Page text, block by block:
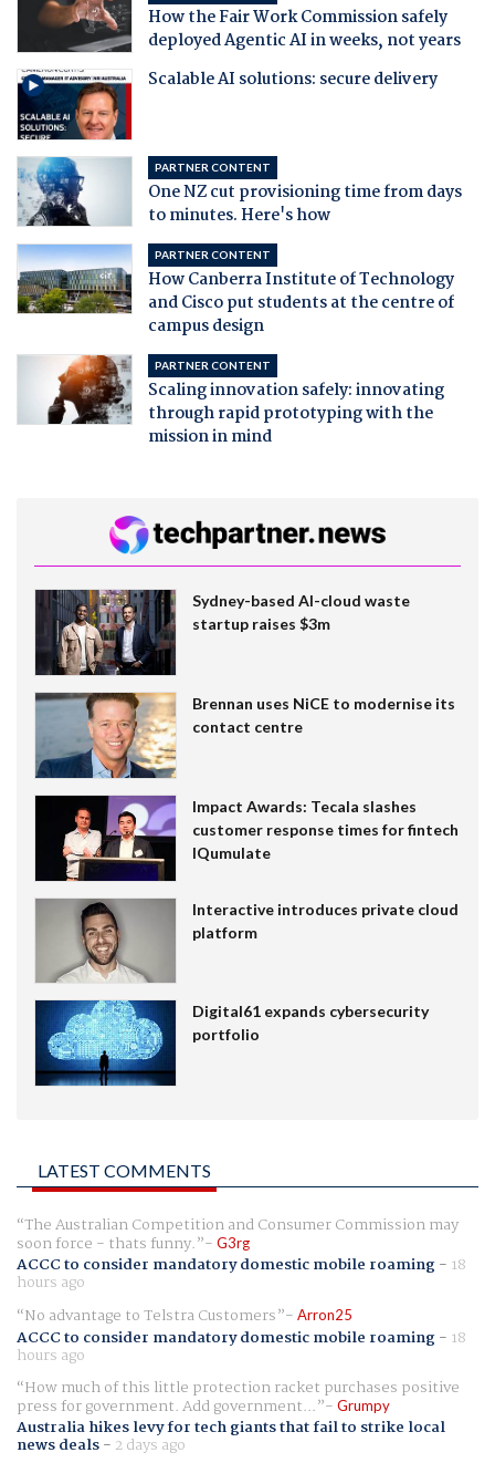
How the Fair Work Commission safely
deployed Agentic AI in weeks, not years
Scalable AI solutions: secure delivery
PARTNER CONTENT
One NZ cut provisioning time from days
to minutes. Here's how
PARTNER CONTENT
How Canberra Institute of Technology
and Cisco put students at the centre of
campus design
PARTNER CONTENT
Scaling innovation safely: innovating
through rapid prototyping with the
mission in mind
Sydney-based AI-cloud waste
startup raises $3m
Brennan uses NiCE to modernise its
contact centre
Impact Awards: Tecala slashes
customer response times for fintech
IQumulate
Interactive introduces private cloud
platform
Digital61 expands cybersecurity
portfolio
LATEST COMMENTS
The Australian Competition and Consumer Commission may
soon force - thats funny. G3rg
ACCC to consider mandatory domestic mobile roaming- 18
hours ago
No advantage to Telstra Customers
Arron25
ACCC to consider mandatory domestic mobile roaming- 18
hours ago
How much of this little protection racket purchases positive
press for government. Add government... Grumpy
Australia hikes levy for tech giants that fail to strike local
news deals- 2 days ago